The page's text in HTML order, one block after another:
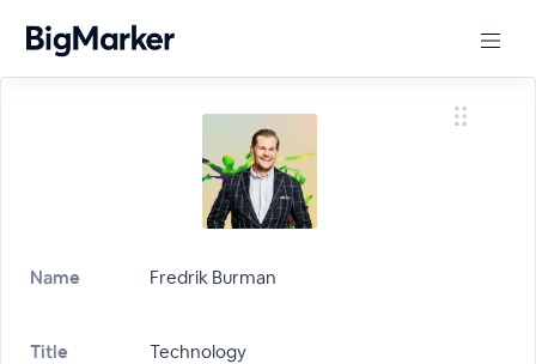
Name Fredrik Burman
Title Technology